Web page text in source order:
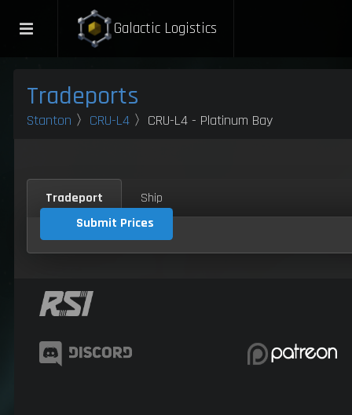
Galactic Logistics
Tradeports
Stanton 〉 CRU-L4 〉CRU-L4 - Platinum Bay
Tradeport
Ship
Submit Prices